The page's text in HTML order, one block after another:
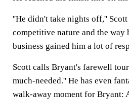
''He didn't take nights off,''
competitive nature and the way
business gained him a lot of
Scott calls Bryant's farewell
much-needed.'' He has even
walk-away moment for Bryant: